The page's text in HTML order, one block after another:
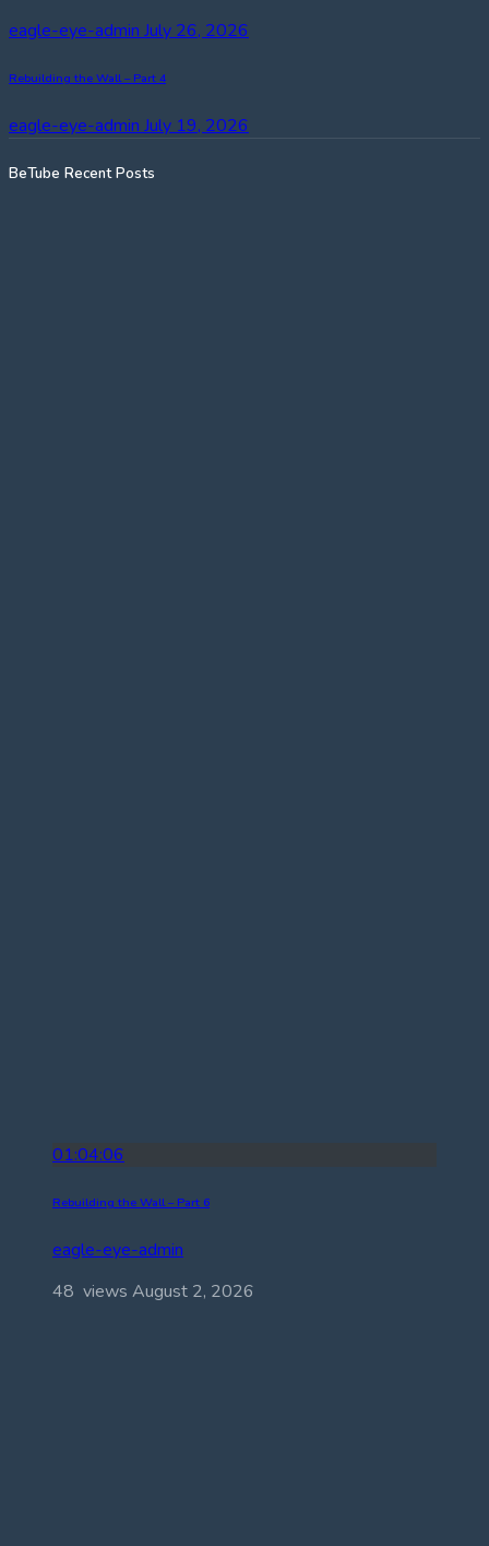
eagle-eye-adminJuly 26, 2026
Rebuilding the Wall – Part 4
eagle-eye-admin July 19, 2026
BeTube Recent Posts
01:04:06
Rebuilding the Wall – Part 6
eagle-eye-admin
48 views August 2, 2026